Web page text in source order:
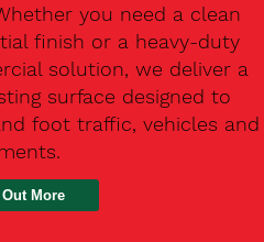
you need a clean
finish or a heavy-duty
solution, we deliver a
surface designed to
foot traffic, vehicles and
More